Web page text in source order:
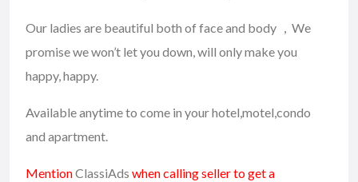
Our ladies are beautiful both of face and body ，We
promise we won’t let you down, will only make you
happy, happy.
Available anytime to come in your hotel,motel,condo
and apartment.
MentionClassiAds when calling seller to get a